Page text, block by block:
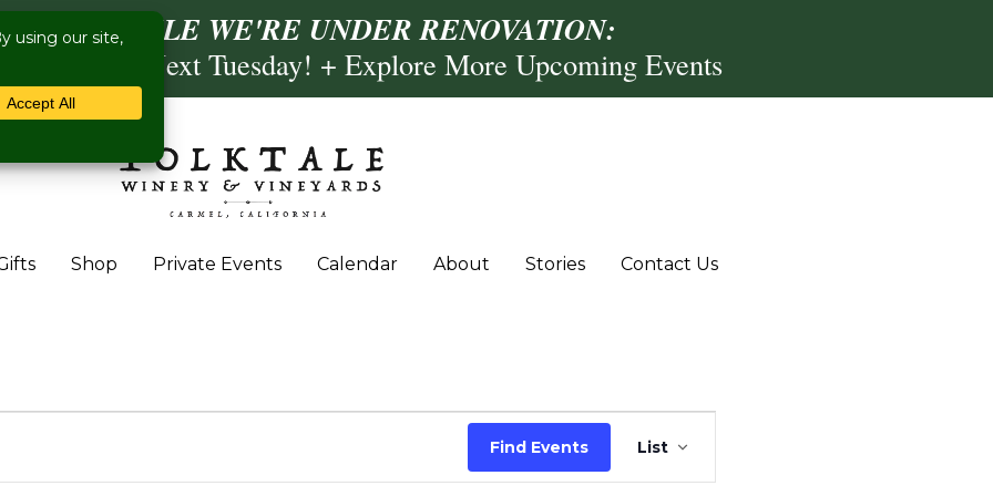
US WHILE WE'RE UNDER RENOVATION:
Briscoe Next Tuesday! + Explore More Upcoming Events
Shop Private Events Calendar About Stories Contact Us
Find Events
Event
Views
List